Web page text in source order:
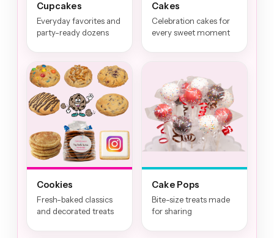
Cupcakes
Everyday favorites and
party-ready dozens
Cakes
Celebration cakes for
every sweet moment
Cookies
Fresh-baked classics
and decorated treats
Cake Pops
Bite-size treats made
for sharing